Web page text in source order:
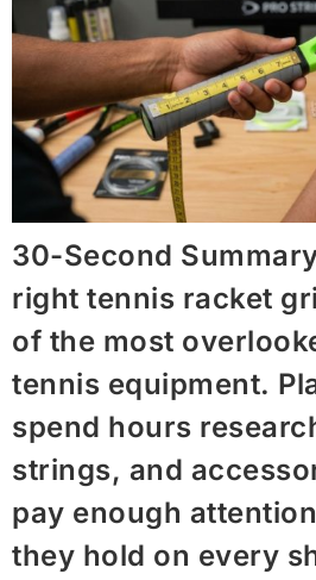
30-Second
right tennis racket
of the most
tennis equipment.
spend hours
strings, and
pay enough
they hold on every